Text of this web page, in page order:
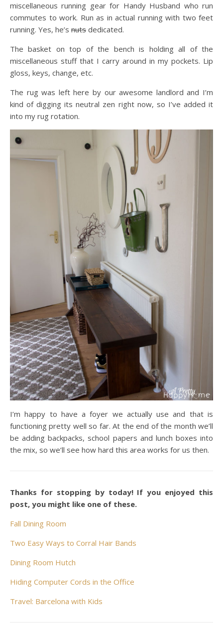
miscellaneous running gear for Handy Husband who run
commutes to work. Run as in actual running with two feet
running. Yes, he’s nuts dedicated.
The basket on top of the bench is holding all of the
miscellaneous stuff that I carry around in my pockets. Lip
gloss, keys, change, etc.
The rug was left here by our awesome landlord and I’m
kind of digging its neutral zen right now, so I’ve added it
into my rug rotation.
I’m happy to have a foyer we actually use and that is
functioning pretty well so far. At the end of the month we’ll
be adding backpacks, school papers and lunch boxes into
the mix, so we’ll see how hard this area works for us then.
Thanks for stopping by today! If you enjoyed this
post, you might like one of these.
Fall Dining Room
Two Easy Ways to Corral Hair Bands
Dining Room Hutch
Hiding Computer Cords in the Office
Travel: Barcelona with Kids